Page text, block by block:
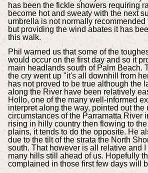
has been the fickle showers requiring
become hot and sweaty with the next
umbrella is not normally
but providing the wind abates it has
this walk.
Phil warned us that some of the
would occur on the first day and so it
main headlands south of Palm Beach.
the cry went up "it's all downhill from
has not proved to be true although the
along the River have been relatively
Hollo, one of the many well-informed
interpret along the way, pointed out the
circumstances of the Parramatta River
rising in hilly country then flowing to
plains, it tends to do the opposite. He
due to the tilt of the strata the North
south. That however is all relative and
many hills still ahead of us. Hopefully
complained in those first few days will